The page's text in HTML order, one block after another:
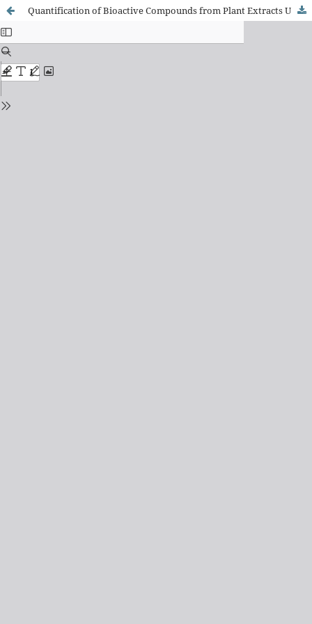
Quantification of Bioactive Compounds from Plant Extracts Using HPLC and Ultrasonication Methods for Preparing Sugar Free Tonsilitis Syrup